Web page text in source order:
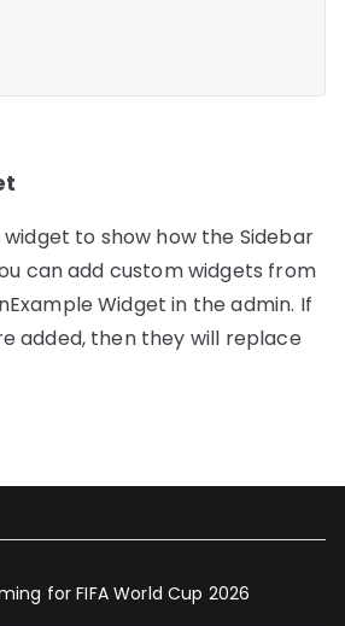
widget to show how the Sidebar
can add custom widgets from
Widget in the admin. If
added, then they will replace
for FIFA World Cup 2026